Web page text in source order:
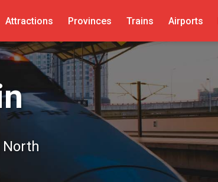
Attractions Provinces Trains Airports